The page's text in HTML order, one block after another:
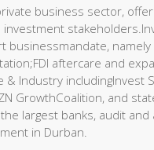
business sector,
businessmandate,
aftercare and
Industry includingInvest
GrowthCoalition, and
largest banks, audit
in Durban.